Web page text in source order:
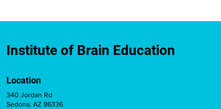
Institute of Brain Education
340 Jordan Rd
Sedona, AZ 86336
Location